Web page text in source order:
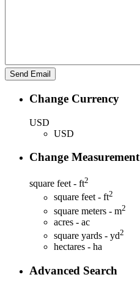
Change Currency
USD
USD
Change Measurement
square feet - ft2
square feet - ft2
square meters - m2
acres - ac
square yards - yd2
hectares - ha
Advanced Search